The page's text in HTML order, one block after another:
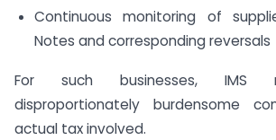
Continuous monitoring of
Notes and corresponding reversals
For such businesses, IMS
disproportionately burdensome
actual tax involved.